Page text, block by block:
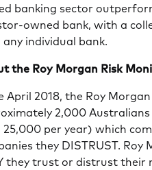
banking sector
owned bank, with a
individual bank.
the Roy Morgan Risk
April 2018, the Roy
2,000
per year) which
they DISTRUST.
they trust or distrust their